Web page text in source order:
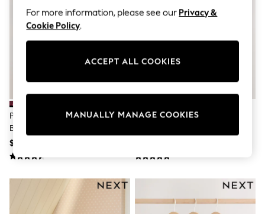
All Summer Shop
Tops
Dresses
Sandals & Sliders
All Footwear
Boots
Sneakers
Longsleeve Dresses
100% Cotton Dresses
Hooded
Pink Polka Dot Button Through
Baby Rompers 3 Pack
$44 - $52
Pink Floral Frill Shoulder Baby
For more information, please see our Privacy &
Cookie Policy.
MANUALLY MANAGE COOKIES
ACCEPT ALL COOKIES